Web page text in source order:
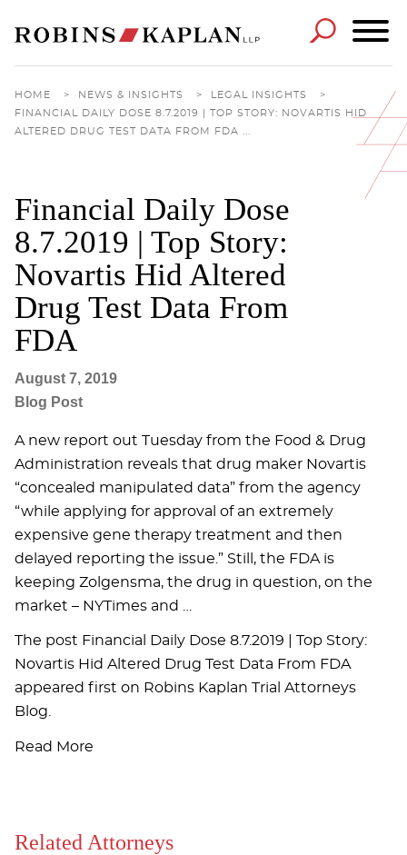
HOME > NEWS & INSIGHTS > LEGAL INSIGHTS
>
FINANCIAL DAILY DOSE 8.7.2019 | TOP STORY: NOVARTIS HID
ALTERED DRUG TEST DATA FROM FDA ...
Financial Daily Dose
8.7.2019 | Top Story:
Novartis Hid Altered
Drug Test Data From
FDA
August 7, 2019
Blog Post
A new report out Tuesday from the Food & Drug
Administration reveals that drug maker Novartis
“concealed manipulated data” from the agency
“while applying for approval of an extremely
expensive gene therapy treatment and then
delayed reporting the issue.” Still, the FDA is
keeping Zolgensma, the drug in question, on the
market – NYTimes and …
The post Financial Daily Dose 8.7.2019 | Top Story:
Novartis Hid Altered Drug Test Data From FDA
appeared first on Robins Kaplan Trial Attorneys
Blog.
Read More
Related Attorneys